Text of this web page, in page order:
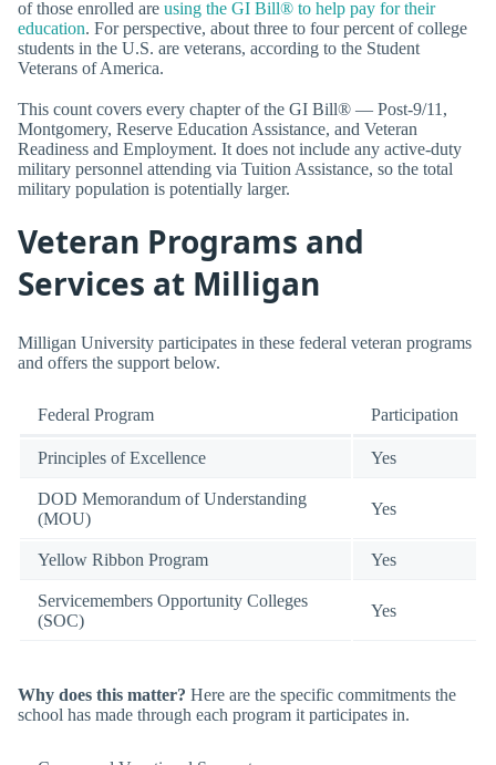
of those enrolled are using the GI Bill® to help pay for their
education. For perspective, about three to four percent of college
students in the U.S. are veterans, according to the Student
Veterans of America.
This count covers every chapter of the GI Bill® — Post-9/11,
Montgomery, Reserve Education Assistance, and Veteran
Readiness and Employment. It does not include any active-duty
military personnel attending via Tuition Assistance, so the total
military population is potentially larger.
Veteran Programs and
Services at Milligan
Milligan University participates in these federal veteran programs
and offers the support below.
Federal Program Participation
Principles of Excellence Yes
DOD Memorandum of Understanding
(MOU)
Yes
Yellow Ribbon Program Yes
Servicemembers Opportunity Colleges
(SOC)
Yes
Why does this matter? Here are the specific commitments the
school has made through each program it participates in.